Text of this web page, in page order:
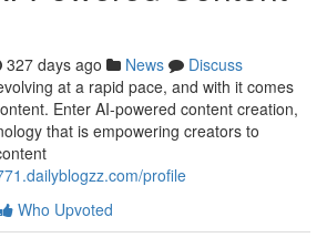
327 days ago News
Discuss
at a rapid pace, and with it comes
Enter AI-powered content creation,
that is empowering creators to
profile
Who Upvoted